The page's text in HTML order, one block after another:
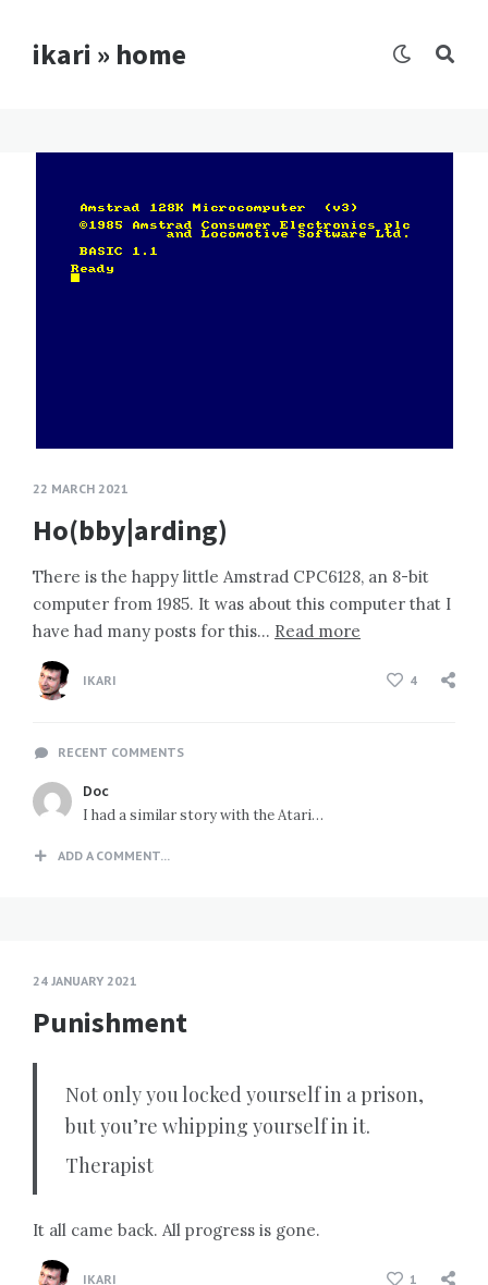
ikari » home
22 MARCH 2021
Ho(bby|arding)
There is the happy little Amstrad CPC6128, an 8-bit
computer from 1985. It was about this computer that I
have had many posts for this… Read more
IKARI 4
RECENT COMMENTS
Doc
I had a similar story with the Atari…
ADD A COMMENT...
24 JANUARY 2021
Punishment
Not only you locked yourself in a prison,
but you’re whipping yourself in it.
Therapist
It all came back. All progress is gone.
IKARI 1